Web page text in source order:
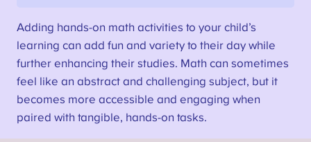
Adding hands-on math activities to your child’s
learning can add fun and variety to their day while
further enhancing their studies. Math can sometimes
feel like an abstract and challenging subject, but it
becomes more accessible and engaging when
paired with tangible, hands-on tasks.